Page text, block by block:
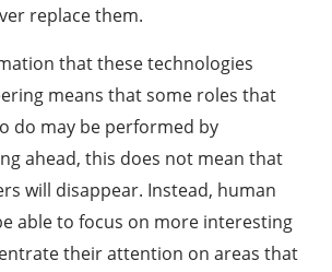
replace them.
that these technologies
means that some roles that
do may be performed by
ahead, this does not mean that
will disappear. Instead, human
able to focus on more interesting
their attention on areas that